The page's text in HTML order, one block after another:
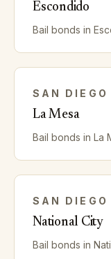
Escondido
Bail bonds in
SAN DIEGO
La Mesa
Bail bonds in La
SAN DIEGO
National City
Bail bonds in